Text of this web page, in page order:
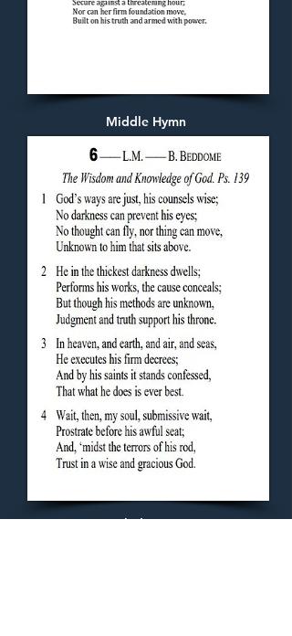
Middle Hymn
Concluding Hymn